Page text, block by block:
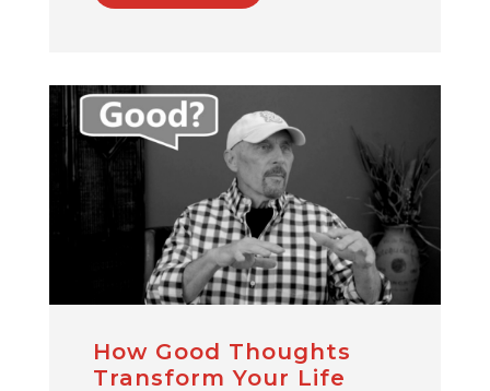
How Good Thoughts
Transform Your Life